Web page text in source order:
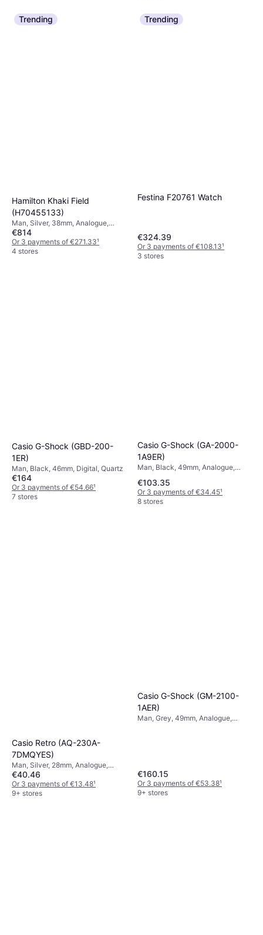
Trending
Hamilton Khaki Field
(H70455133)
Man, Silver, 38mm, Analogue,
Automatic
€814
Or 3 payments of €271.33¹
4 stores
Trending
Festina F20761 Watch
€324.39
Or 3 payments of €108.13¹
3 stores
Casio G-Shock (GBD-200-
1ER)
Man, Black, 46mm, Digital, Quartz
€164
Or 3 payments of €54.66¹
7 stores
Casio G-Shock (GA-2000-
1A9ER)
Man, Black, 49mm, Analogue,
€103.35
Or 3 payments of €34.45¹
8 stores
Casio Retro (AQ-230A-
7DMQYES)
Man, Silver, 28mm, Analogue,
Digital, Quartz
€40.46
Or 3 payments of €13.48¹
9+ stores
Casio G-Shock (GM-2100-
1AER)
Man, Grey, 49mm, Analogue,
€160.15
Or 3 payments of €53.38¹
9+ stores